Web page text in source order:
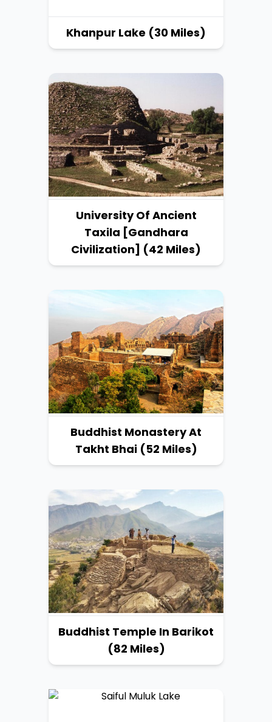
Khanpur Lake (30 Miles)
University Of Ancient
Taxila [Gandhara
Civilization] (42 Miles)
Buddhist Monastery At
Takht Bhai (52 Miles)
Buddhist Temple In Barikot
(82 Miles)